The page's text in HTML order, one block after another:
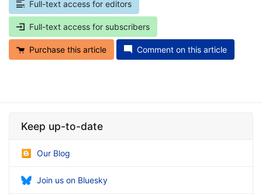
Full-text access for editors
Full-text access for subscribers
Purchase this article Comment on this article
Keep up-to-date
Our Blog
Join us on Bluesky